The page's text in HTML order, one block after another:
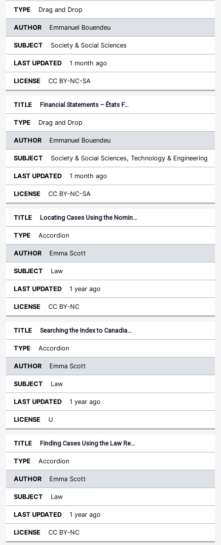
Drag and Drop
Emmanuel Bouendeu
Society & Social Sciences
1 month ago
CC BY-NC-SA
Financial Statements – États F…
Drag and Drop
Emmanuel Bouendeu
Society & Social Sciences, Technology & Engineering
1 month ago
CC BY-NC-SA
Locating Cases Using the Nomin…
Accordion
Emma Scott
Law
1 year ago
CC BY-NC
Searching the Index to Canadia…
Accordion
Emma Scott
Law
1 year ago
U
Finding Cases Using the Law Re…
Accordion
Emma Scott
Law
1 year ago
CC BY-NC